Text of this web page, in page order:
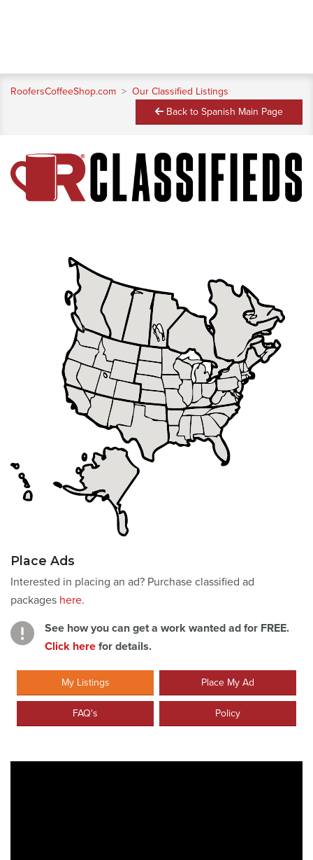
RoofersCoffeeShop.com > Our Classified Listings
Back to Spanish Main Page
Place Ads
Interested in placing an ad? Purchase classified ad
packages here.
See how you can get a work wanted ad for FREE.
Click here for details.
My Listings Place My Ad
FAQ's Policy